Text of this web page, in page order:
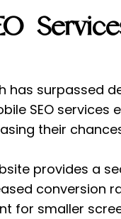
has surpassed
SEO services
their
provides a
conversion
for smaller